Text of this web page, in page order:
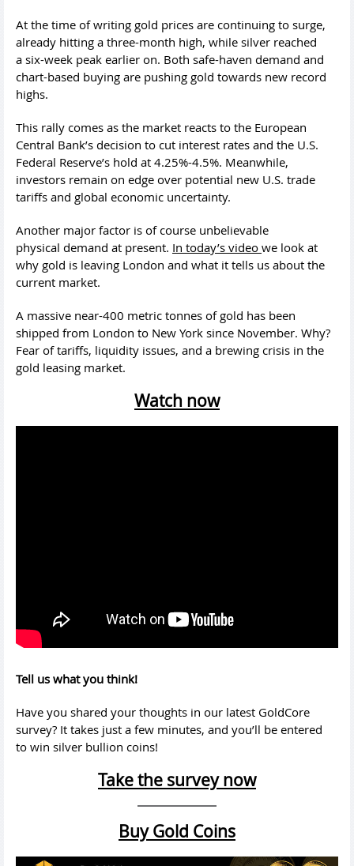
At the time of writing gold prices are continuing to surge,
already hitting a three-month high, while silver reached
a six-week peak earlier on. Both safe-haven demand and
chart-based buying are pushing gold towards new record
highs.
This rally comes as the market reacts to the European
Central Bank’s decision to cut interest rates and the U.S.
Federal Reserve’s hold at 4.25%-4.5%. Meanwhile,
investors remain on edge over potential new U.S. trade
tariffs and global economic uncertainty.
Another major factor is of course unbelievable
physical demand at present. In today’s video we look at
why gold is leaving London and what it tells us about the
current market.
A massive near-400 metric tonnes of gold has been
shipped from London to New York since November. Why?
Fear of tariffs, liquidity issues, and a brewing crisis in the
gold leasing market.
Watch now
Tell us what you think!
Have you shared your thoughts in our latest GoldCore
survey? It takes just a few minutes, and you’ll be entered
to win silver bullion coins!
Take the survey now
Buy Gold Coins